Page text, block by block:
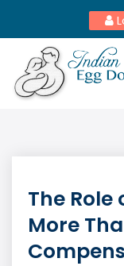
content
The Role
More